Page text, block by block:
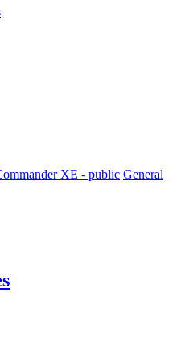
XE - public General